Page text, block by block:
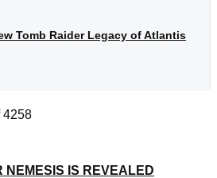
Tomb Raider Legacy of Atlantis
4258
NEMESIS IS REVEALED